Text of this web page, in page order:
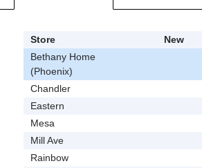
Store New
Bethany Home
(Phoenix)
Chandler
Eastern
Mesa
Mill Ave
Rainbow